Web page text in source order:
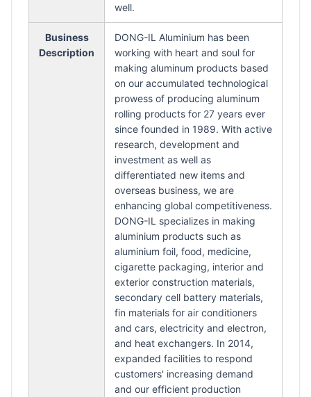
well.
Business
Description
DONG-IL Aluminium has been
working with heart and soul for
making aluminum products based
on our accumulated technological
prowess of producing aluminum
rolling products for 27 years ever
since founded in 1989. With active
research, development and
investment as well as
differentiated new items and
overseas business, we are
enhancing global competitiveness.
DONG-IL specializes in making
aluminium products such as
aluminium foil, food, medicine,
cigarette packaging, interior and
exterior construction materials,
secondary cell battery materials,
fin materials for air conditioners
and cars, electricity and electron,
and heat exchangers. In 2014,
expanded facilities to respond
customers' increasing demand
and our efficient production